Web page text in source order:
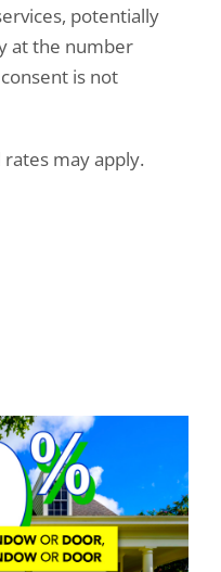
potentially
at the number
is not
may apply.